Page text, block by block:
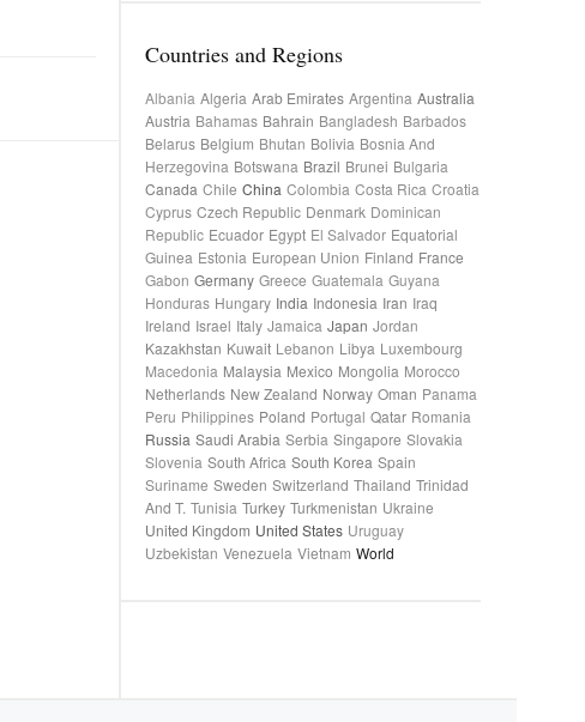
Countries and Regions
Albania Algeria Arab Emirates Argentina Australia
Austria Bahamas Bahrain Bangladesh Barbados
Belarus Belgium Bhutan Bolivia Bosnia And
Herzegovina Botswana Brazil Brunei Bulgaria
Canada Chile China Colombia Costa Rica Croatia
Cyprus Czech Republic Denmark Dominican
Republic Ecuador Egypt El Salvador Equatorial
Guinea Estonia European Union Finland France
Gabon Germany Greece Guatemala Guyana
Honduras Hungary India Indonesia Iran Iraq
Ireland Israel Italy Jamaica Japan Jordan
Kazakhstan Kuwait Lebanon Libya Luxembourg
Macedonia Malaysia Mexico Mongolia Morocco
Netherlands New Zealand Norway Oman Panama
Peru Philippines Poland Portugal Qatar Romania
Russia Saudi Arabia Serbia Singapore Slovakia
Slovenia South Africa South Korea Spain
Suriname Sweden Switzerland Thailand Trinidad
And T. Tunisia Turkey Turkmenistan Ukraine
United Kingdom United States Uruguay
Uzbekistan Venezuela Vietnam World